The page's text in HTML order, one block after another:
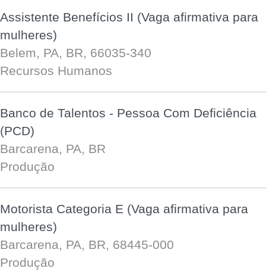
Assistente Benefícios II (Vaga afirmativa para
mulheres)
Belem, PA, BR, 66035-340
Recursos Humanos
Banco de Talentos - Pessoa Com Deficiência
(PCD)
Barcarena, PA, BR
Produção
Motorista Categoria E (Vaga afirmativa para
mulheres)
Barcarena, PA, BR, 68445-000
Produção